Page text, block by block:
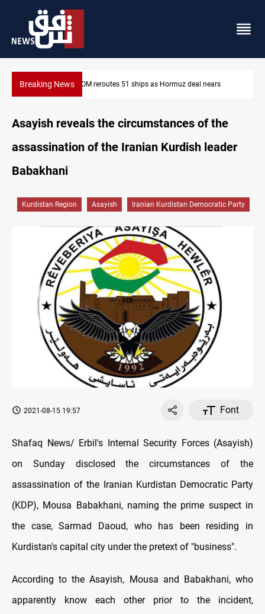
Breaking NewsISIS-era munitions seized in Iraq’s Al-Anbar
Asayish reveals the circumstances of the
assassination of the Iranian Kurdish leader
Babakhani
Kurdistan Region Asayish Iranian Kurdistan Democratic Party
2021-08-15 19:57 Font
Shafaq News/ Erbil's Internal Security Forces (Asayish)
on Sunday disclosed the circumstances of the
assassination of the Iranian Kurdistan Democratic Party
(KDP), Mousa Babakhani, naming the prime suspect in
the case, Sarmad Daoud, who has been residing in
Kurdistan's capital city under the pretext of "business".
According to the Asayish, Mousa and Babakhani, who
apparently know each other prior to the incident,